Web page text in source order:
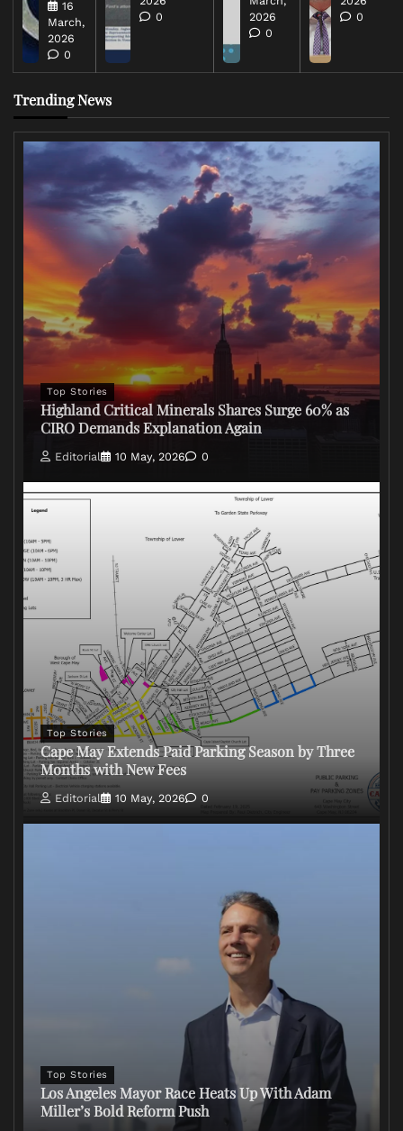
16
March,
2026
0
0
2026
0
0
Trending News
Top Stories
Highland Critical Minerals Shares Surge 60% as
CIRO Demands Explanation Again
Editorial 10 May, 2026 0
Top Stories
Cape May Extends Paid Parking Season by Three
Months with New Fees
Editorial 10 May, 2026 0
Top Stories
Los Angeles Mayor Race Heats Up With Adam
Miller’s Bold Reform Push